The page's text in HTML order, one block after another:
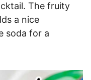
The fruity
a nice
soda for a